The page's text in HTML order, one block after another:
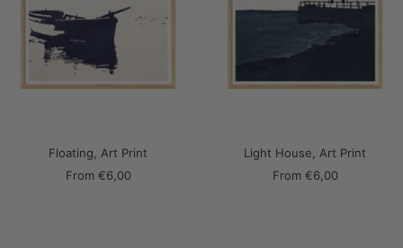
Floating, Art Print
Sale
From €6,00
Light House, Art Print
Sale
From €6,00